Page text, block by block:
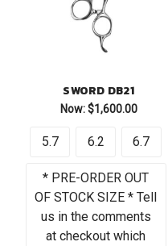
SWORD DB21
Now: $1,600.00
5.7 6.2 6.7
* PRE-ORDER OUT
OF STOCK SIZE * Tell
us in the comments
at checkout which